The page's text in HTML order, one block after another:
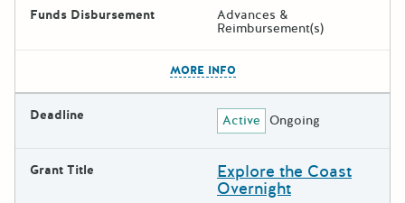
Funds Disbursement Advances &
Reimbursement(s)
MORE INFO
Deadline Active Ongoing
Grant Title Explore the Coast
Overnight